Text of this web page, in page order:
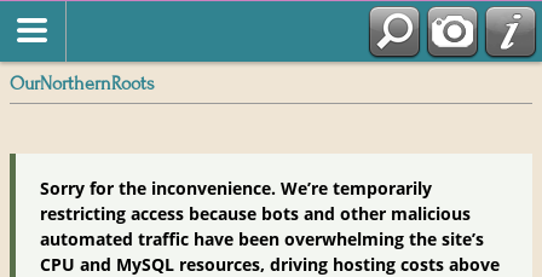
OurNorthernRoots
Sorry for the inconvenience. We’re temporarily
restricting access because bots and other malicious
automated traffic have been overwhelming the site’s
CPU and MySQL resources, driving hosting costs above